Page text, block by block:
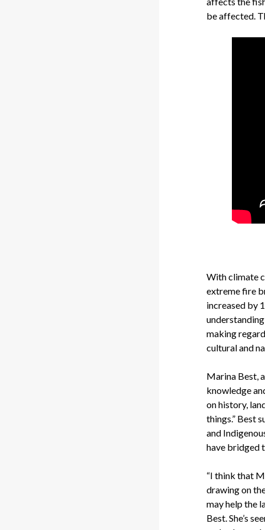
be affected.
With climate
extreme fire
increased by
making
cultural and
Marina Best,
knowledge
on history,
things.” Best
and
have bridged
“I think that
drawing on
may help the
Best. She’s